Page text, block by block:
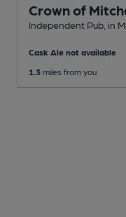
Crown of
Independent Pub , in
Cask Ale not available
1.3 miles from you